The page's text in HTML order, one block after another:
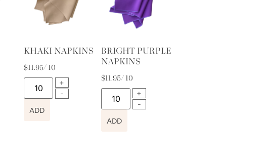
KHAKI NAPKINS
$11.95/ 10
ADD
BRIGHT PURPLE
NAPKINS
$11.95/ 10
ADD